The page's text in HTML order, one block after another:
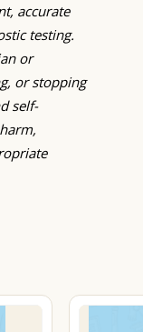
accurate
testing.
or
or stopping
self-